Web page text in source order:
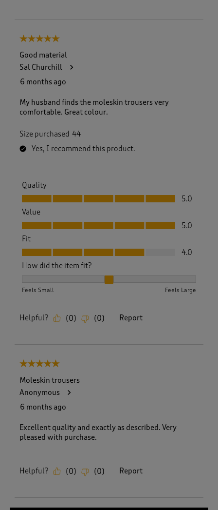
5 out of 5 stars.
Good material
Sal Churchill
6 months ago
My husband finds the moleskin trousers very
comfortable. Great colour.
Size purchased 44
Yes, I recommend this product.
Quality
Quality, 5.0 out of 5
5.0
Value
Value, 5.0 out of 5
5.0
Fit
Fit, 4.0 out of 5
4.0
How did the item fit?
Feels Small Feels Large
Helpful? (0) (0) Report
5 out of 5 stars.
Moleskin trousers
Anonymous
6 months ago
Excellent quality and exactly as described. Very
pleased with purchase.
Helpful? (0) (0) Report